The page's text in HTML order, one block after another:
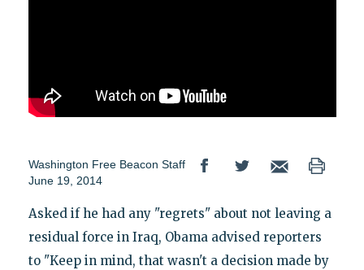
Washington Free Beacon Staff
June 19, 2014
Asked if he had any "regrets" about not leaving a
residual force in Iraq, Obama advised reporters
to "Keep in mind, that wasn't a decision made by